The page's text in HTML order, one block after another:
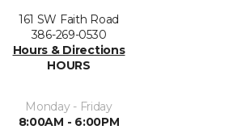
161 SW Faith Road
386-269-0530
Hours & Directions
HOURS
Monday - Friday
8:00AM - 6:00PM